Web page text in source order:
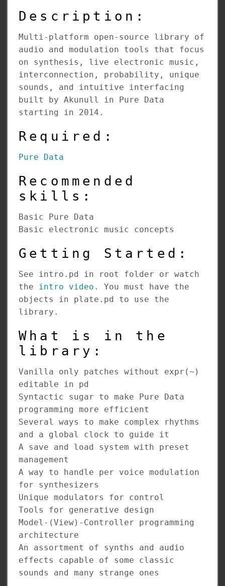
Description:
Multi-platform open-source library of
audio and modulation tools that focus
on synthesis, live electronic music,
interconnection, probability, unique
sounds, and intuitive interfacing
built by Akunull in Pure Data
starting in 2014.
Required:
Pure Data
Recommended
skills:
Basic Pure Data
Basic electronic music concepts
Getting Started:
See intro.pd in root folder or watch
the intro video . You must have the
objects in plate.pd to use the
library.
What is in the
library:
Vanilla only patches without expr(~)
editable in pd
Syntactic sugar to make Pure Data
programming more efficient
Several ways to make complex rhythms
and a global clock to guide it
A save and load system with preset
management
A way to handle per voice modulation
for synthesizers
Unique modulators for control
Tools for generative design
Model-(View)-Controller programming
architecture
An assortment of synths and audio
effects capable of some classic
sounds and many strange ones